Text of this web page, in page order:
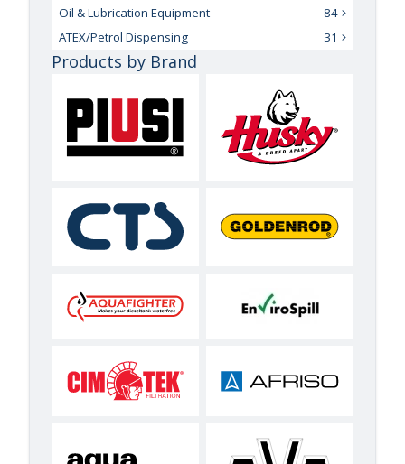
Oil & Lubrication Equipment
84
ATEX/Petrol Dispensing
31
Products by Brand